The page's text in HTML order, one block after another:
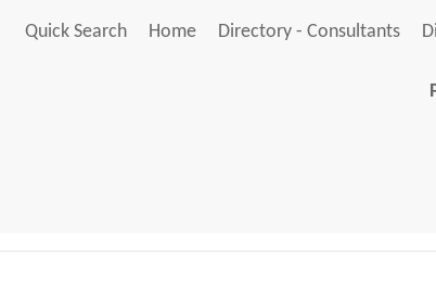
Quick Search Home Directory - Consultants